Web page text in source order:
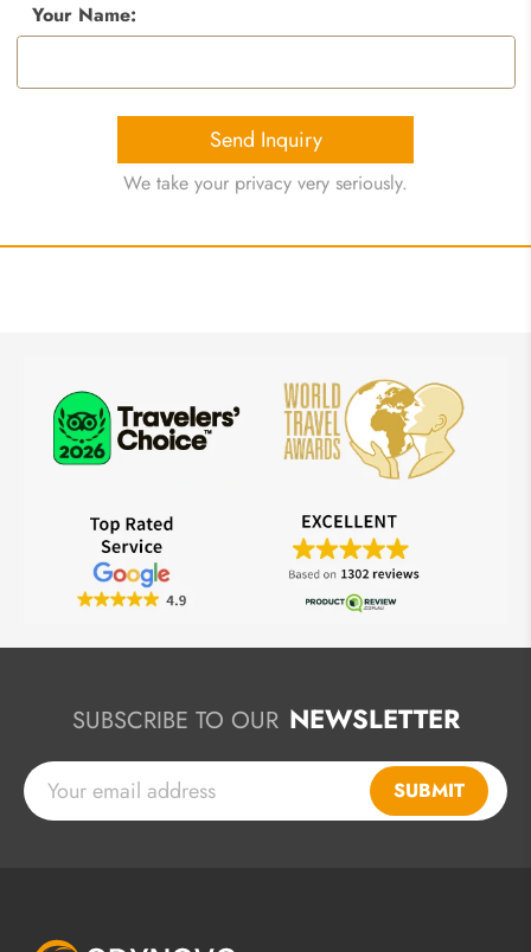
Your Name:
Send Inquiry
We take your privacy very seriously.
SUBSCRIBE TO OUR NEWSLETTER
SUBMIT